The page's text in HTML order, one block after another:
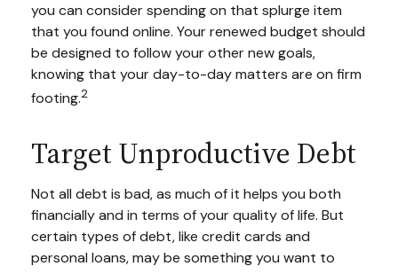
you can consider spending on that splurge item
that you found online. Your renewed budget should
be designed to follow your other new goals,
knowing that your day-to-day matters are on firm
footing.2
Target Unproductive Debt
Not all debt is bad, as much of it helps you both
financially and in terms of your quality of life. But
certain types of debt, like credit cards and
personal loans, may be something you want to